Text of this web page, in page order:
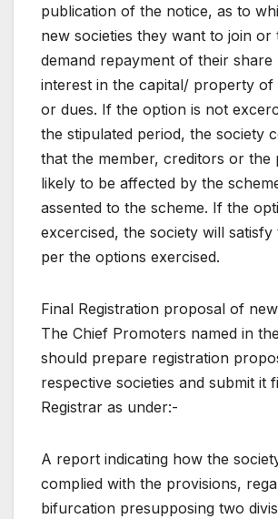
publication of the notice, as to
new societies they want to join or
demand repayment of their share
interest in the capital/ property of
or dues. If the option is not
the stipulated period, the society
that the member, creditors or the
likely to be affected by the
assented to the scheme. If the
excercised, the society will satisfy
per the options exercised.
Final Registration proposal of
The Chief Promoters named in
should prepare registration
respective societies and submit it
Registrar as under:-
A report indicating how the
complied with the provisions,
bifurcation presupposing two